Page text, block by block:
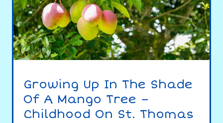
Growing Up In The Shade
Of A Mango Tree –
Childhood On St. Thomas